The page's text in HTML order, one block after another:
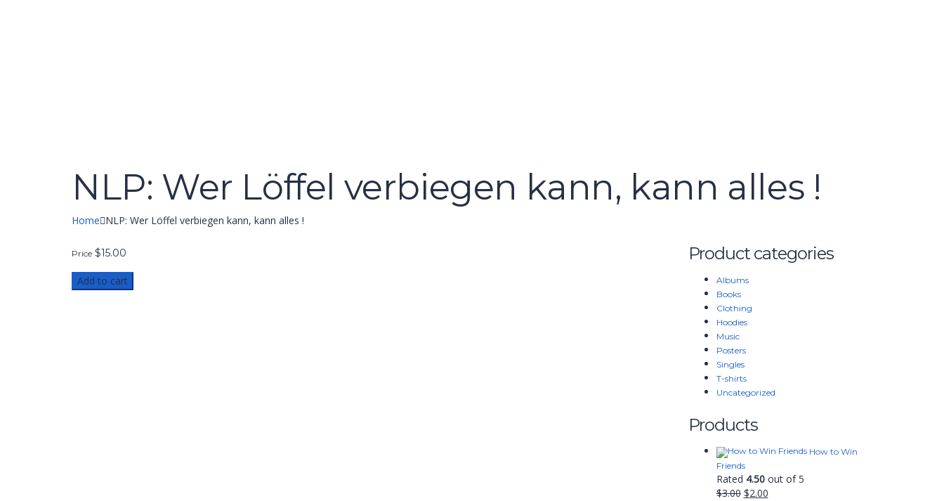
NLP: Wer Löffel verbiegen kann, kann alles !
Home NLP: Wer Löffel verbiegen kann, kann alles !
Price $15.00
Add to cart
Product categories
Albums
Books
Clothing
Hoodies
Music
Posters
Singles
T-shirts
Uncategorized
Products
How to Win
Friends
Rated 4.50out of 5
$3.00 $2.00